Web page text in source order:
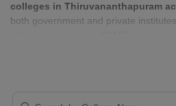
colleges in Thiruvananthapuram
both government and private